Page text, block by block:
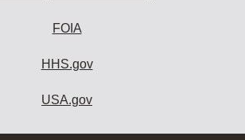
FOIA
HHS.gov
USA.gov